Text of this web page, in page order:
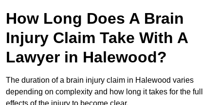
How Long Does A Brain
Injury Claim Take With A
Lawyer in Halewood?
The duration of a brain injury claim in Halewood varies
depending on complexity and how long it takes for the full
effects of the injury to become clear.